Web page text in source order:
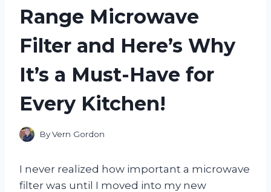
Range Microwave
Filter and Here’s Why
It’s a Must-Have for
Every Kitchen!
ByVern Gordon
I never realized how important a microwave
filter was until I moved into my new